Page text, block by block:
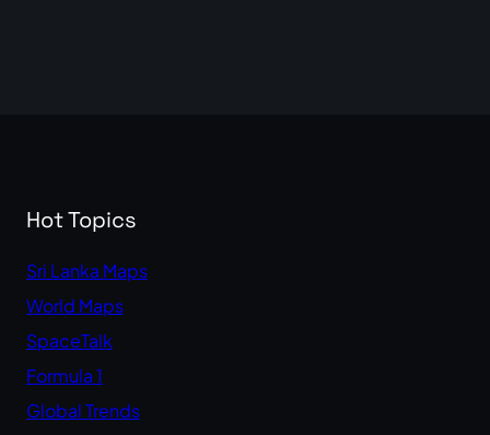
Hot Topics
Sri Lanka Maps
World Maps
SpaceTalk
Formula 1
Global Trends